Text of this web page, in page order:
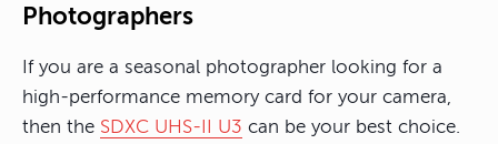
Photographers
If you are a seasonal photographer looking for a
high-performance memory card for your camera,
then the SDXC UHS-II U3 can be your best choice.